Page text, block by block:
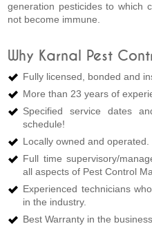
generation pesticides to which
not become immune.
Why Karnal Pest
Fully licensed, bonded and
More than 23 years of
Specified service dates
schedule!
Locally owned and operated.
Full time supervisory/
all aspects of Pest Control
Experienced technicians
in the industry.
Best Warranty in the